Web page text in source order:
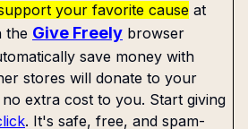
your favorite cause at
the Give Freely browser
save money with
stores will donate to your
extra cost to you. Start giving
. It's safe, free, and spam-